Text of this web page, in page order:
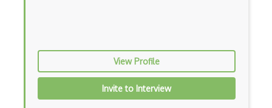
View Profile
Invite to Interview